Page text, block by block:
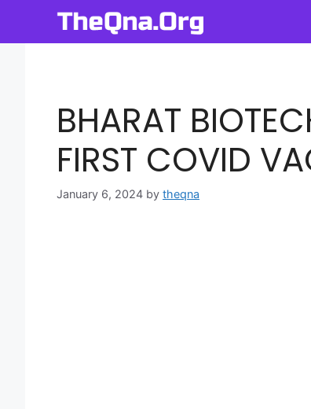
content
BHARAT
FIRST COVID
January 6, 2024 by theqna